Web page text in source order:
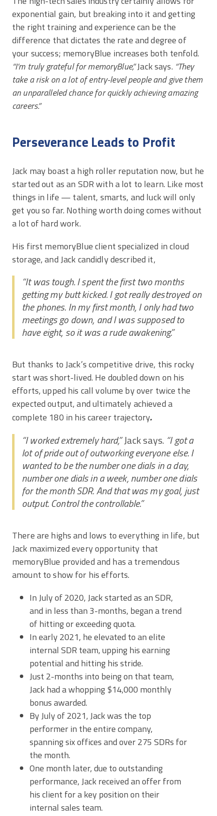
exponential gain, but breaking into it and getting
the right training and experience can be the
difference that dictates the rate and degree of
your success; memoryBlue increases both tenfold.
“I’m truly grateful for memoryBlue,”Jack says. “They
take a risk on a lot of entry-level people and give them
an unparalleled chance for quickly achieving amazing
careers.”
Perseverance Leads to Profit
Jack may boast a high roller reputation now, but he
started out as an SDR with a lot to learn. Like most
things in life — talent, smarts, and luck will only
get you so far. Nothing worth doing comes without
a lot of hard work.
His first memoryBlue client specialized in cloud
storage, and Jack candidly described it,
“It was tough. I spent the first two months
getting my butt kicked. I got really destroyed on
the phones. In my first month, I only had two
meetings go down, and I was supposed to
have eight, so it was a rude awakening.”
But thanks to Jack’s competitive drive, this rocky
start was short-lived. He doubled down on his
efforts, upped his call volume by over twice the
expected output, and ultimately achieved a
complete 180 in his career trajectory.
“I worked extremely hard,”Jack says. “I got a
lot of pride out of outworking everyone else. I
wanted to be the number one dials in a day,
number one dials in a week, number one dials
for the month SDR. And that was my goal, just
output. Control the controllable.”
There are highs and lows to everything in life, but
Jack maximized every opportunity that
memoryBlue provided and has a tremendous
amount to show for his efforts.
In July of 2020, Jack started as an SDR,
and in less than 3-months, began a trend
of hitting or exceeding quota.
In early 2021, he elevated to an elite
internal SDR team, upping his earning
potential and hitting his stride.
Just 2-months into being on that team,
Jack had a whopping $14,000 monthly
bonus awarded.
By July of 2021, Jack was the top
performer in the entire company,
spanning six offices and over 275 SDRs for
the month.
One month later, due to outstanding
performance, Jack received an offer from
his client for a key position on their
internal sales team.